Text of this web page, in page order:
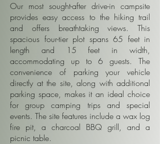
Our most sought-after drive-in campsite
provides easy access to the hiking trail
and offers breathtaking views. This
spacious four-tier plot spans 65 feet in
length and 15 feet in width,
accommodating up to 6 guests. The
convenience of parking your vehicle
directly at the site, along with additional
parking space, makes it an ideal choice
for group camping trips and special
events. The site features include a wax log
fire pit, a charcoal BBQ grill, and a
picnic table.